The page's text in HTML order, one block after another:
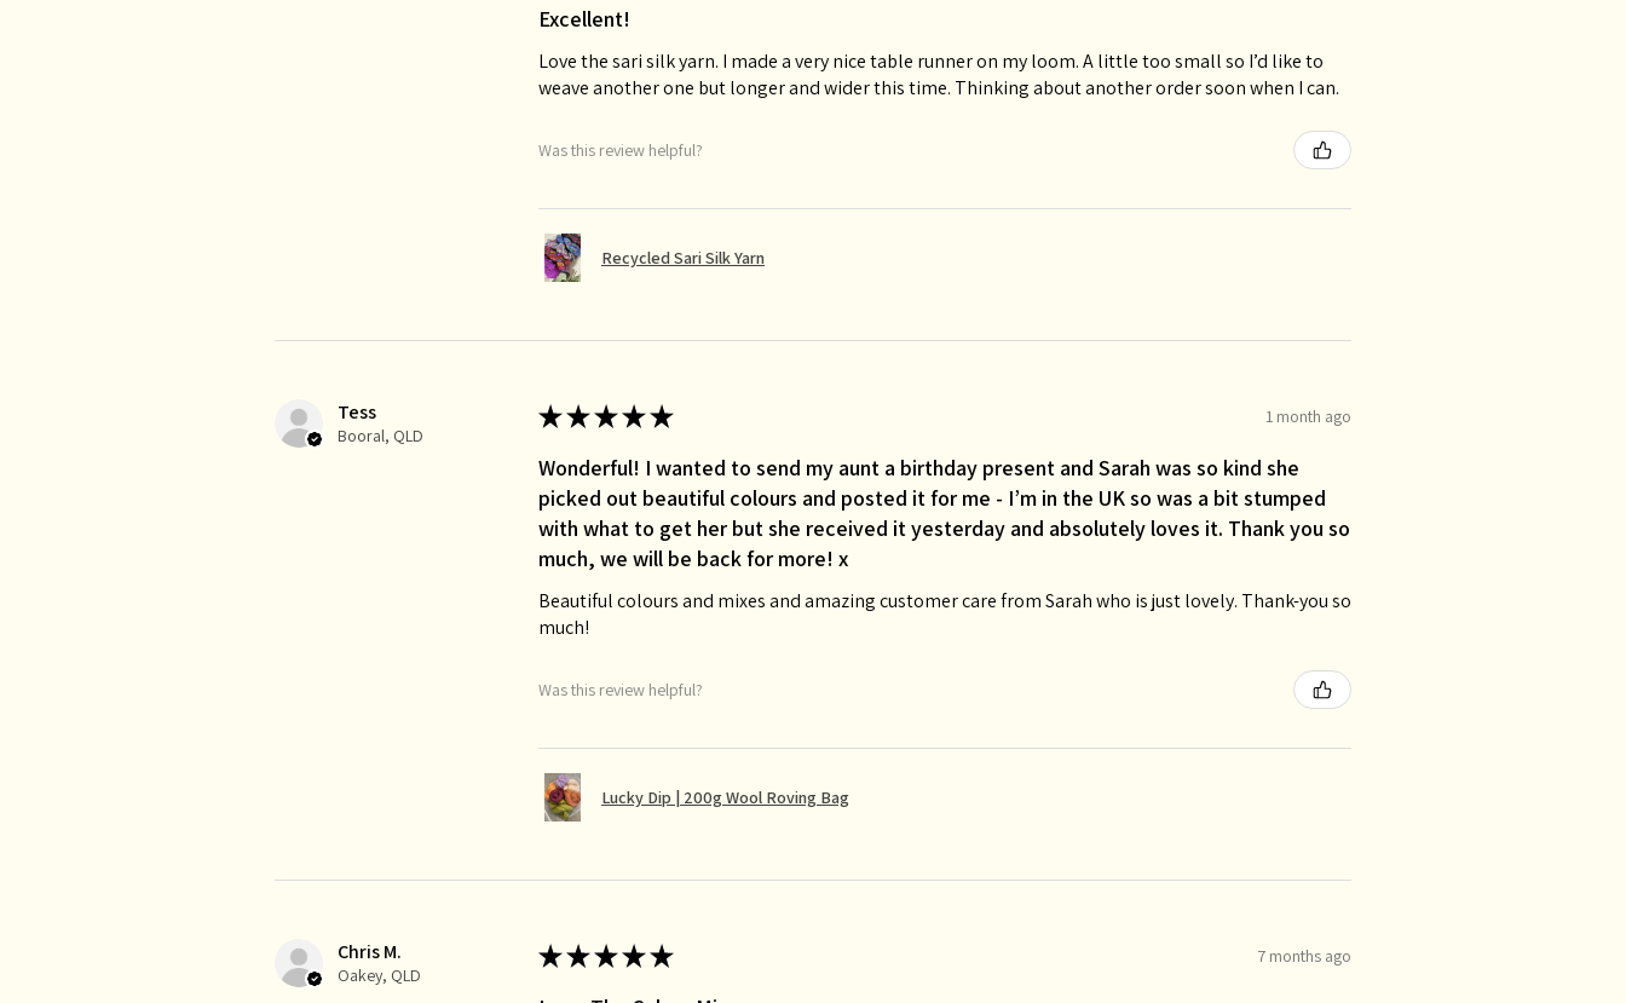
Excellent!
Love the sari silk yarn. I made a very nice table runner on my loom. A little too small so I’d like to
weave another one but longer and wider this time. Thinking about another order soon when I can.
Was this review helpful?
Recycled Sari Silk Yarn
Tess
Booral, QLD
★★★★★ 1 month ago
Wonderful! I wanted to send my aunt a birthday present and Sarah was so kind she
picked out beautiful colours and posted it for me - I’m in the UK so was a bit stumped
with what to get her but she received it yesterday and absolutely loves it. Thank you so
much, we will be back for more! x
Beautiful colours and mixes and amazing customer care from Sarah who is just lovely. Thank-you so
much!
Was this review helpful?
Lucky Dip | 200g Wool Roving Bag
Chris M.
Oakey, QLD
★★★★★ 7 months ago